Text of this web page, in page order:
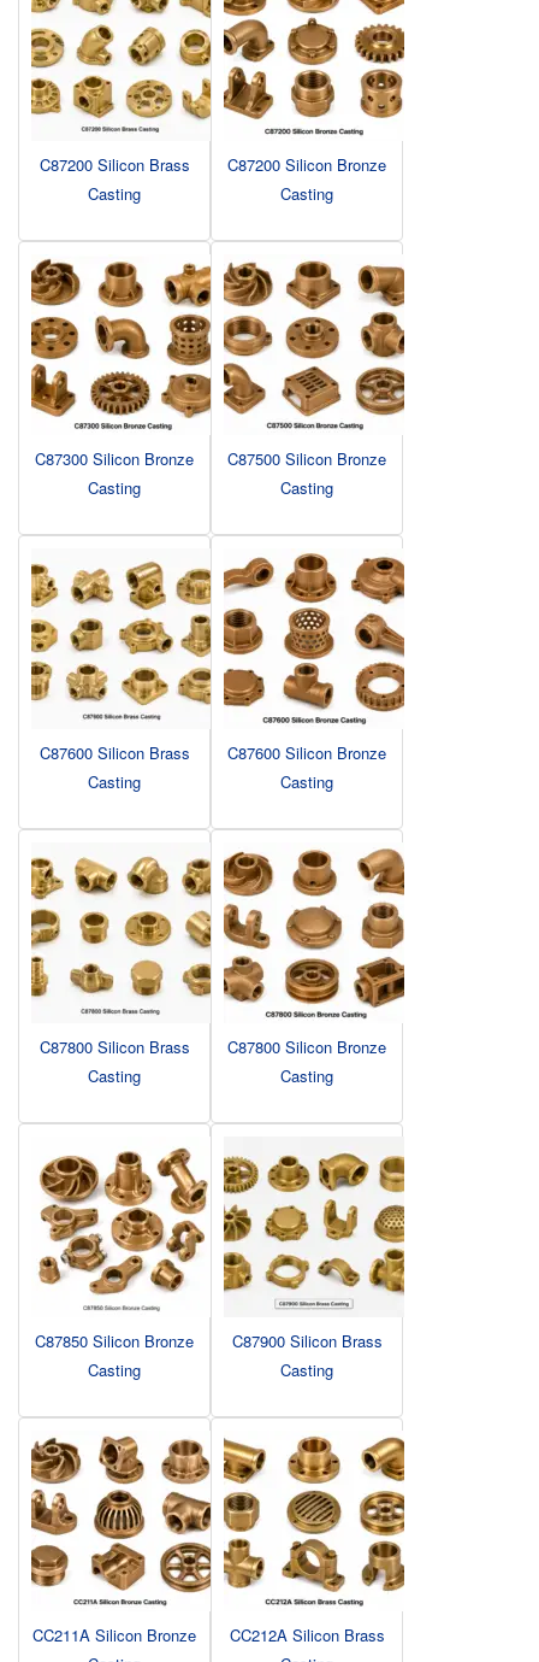
C87200 Silicon Brass
Casting
C87200 Silicon Bronze
Casting
C87300 Silicon Bronze
Casting
C87500 Silicon Bronze
Casting
C87600 Silicon Brass
Casting
C87600 Silicon Bronze
Casting
C87800 Silicon Brass
Casting
C87800 Silicon Bronze
Casting
C87850 Silicon Bronze
Casting
C87900 Silicon Brass
Casting
CC211A Silicon Bronze
CC212A Silicon Brass